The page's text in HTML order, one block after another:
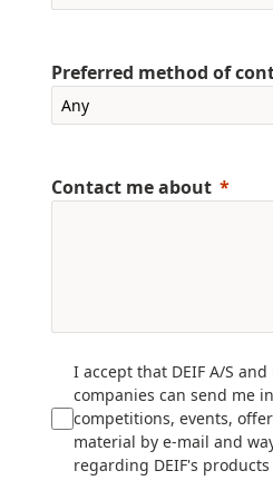
Preferred method of
Contact me about
I accept that DEIF A/S
companies can send me
competitions, events,
material by e-mail and
regarding DEIF's